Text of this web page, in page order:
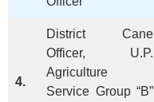
4.
District Cane
Officer, U.P.
Agriculture
Service Group “B”